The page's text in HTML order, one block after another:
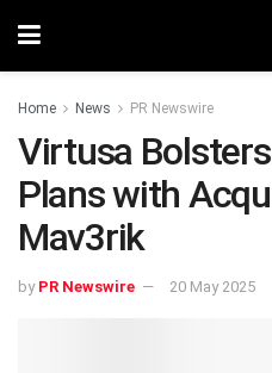
Home News PR Newswire
Virtusa
Plans with
Mav3rik
by PR Newswire 20 May 2025